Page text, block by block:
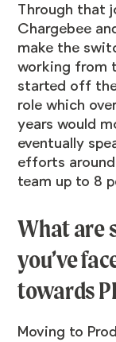
Through that
Chargebee
make the
working from
started off
role which
years would
eventually
efforts
team up to 8
What are
you’ve
towards
Moving to